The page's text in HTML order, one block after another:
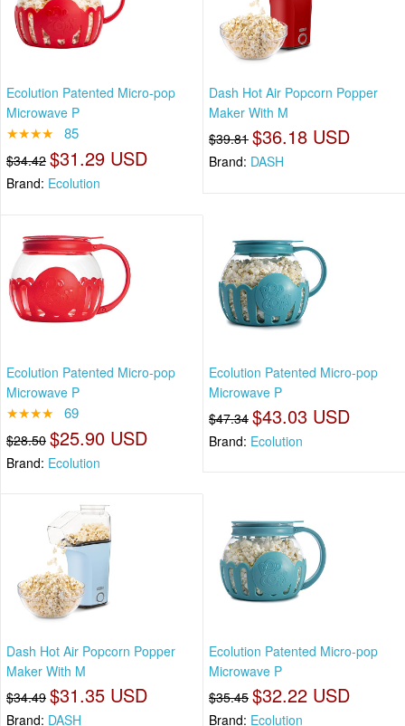
Ecolution Patented Micro-pop
Microwave P
★★★★ 85
$34.42 $31.29 USD
Brand: Ecolution
Dash Hot Air Popcorn Popper
Maker With M
$39.81 $36.18 USD
Brand: DASH
Ecolution Patented Micro-pop
Microwave P
★★★★ 69
$28.50 $25.90 USD
Brand: Ecolution
Ecolution Patented Micro-pop
Microwave P
$47.34 $43.03 USD
Brand: Ecolution
Dash Hot Air Popcorn Popper
Maker With M
$34.49 $31.35 USD
Brand: DASH
Ecolution Patented Micro-pop
Microwave P
$35.45 $32.22 USD
Brand: Ecolution